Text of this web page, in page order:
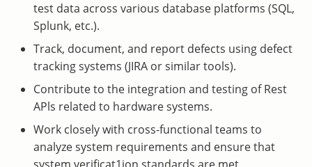
test data across various database platforms (SQL,
Splunk, etc.).
Track, document, and report defects using defect
tracking systems (JIRA or similar tools).
Contribute to the integration and testing of Rest
APls related to hardware systems.
Work closely with cross-functional teams to
analyze system requirements and ensure that